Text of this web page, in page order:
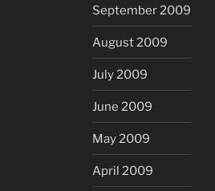
September 2009
August 2009
July 2009
June 2009
May 2009
April 2009